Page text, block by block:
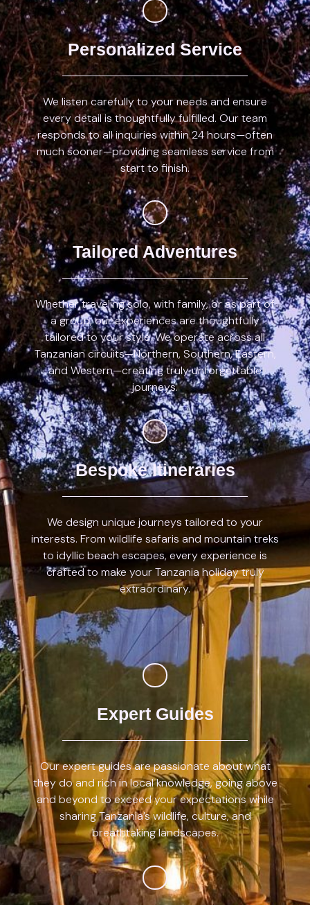
Personalized Service
We listen carefully to your needs and ensure
every detail is thoughtfully fulfilled. Our team
responds to all inquiries within 24 hours—often
much sooner—providing seamless service from
start to finish.
Tailored Adventures
Whether traveling solo, with family, or as part of
a group, our experiences are thoughtfully
tailored to your style. We operate across all
Tanzanian circuits—Northern, Southern, Eastern,
and Western—creating truly unforgettable
journeys.
Bespoke Itineraries
We design unique journeys tailored to your
interests. From wildlife safaris and mountain treks
to idyllic beach escapes, every experience is
crafted to make your Tanzania holiday truly
extraordinary.
Expert Guides
Our expert guides are passionate about what
they do and rich in local knowledge, going above
and beyond to exceed your expectations while
sharing Tanzania’s wildlife, culture, and
breathtaking landscapes.